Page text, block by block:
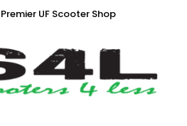
UF Scooter Shop